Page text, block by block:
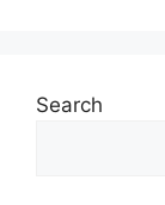
Search